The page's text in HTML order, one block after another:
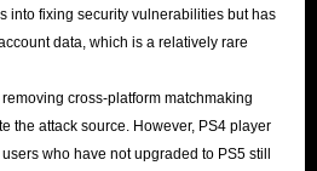
into fixing security vulnerabilities but has
data, which is a relatively rare
cross-platform matchmaking
the attack source. However, PS4 player
who have not upgraded to PS5 still